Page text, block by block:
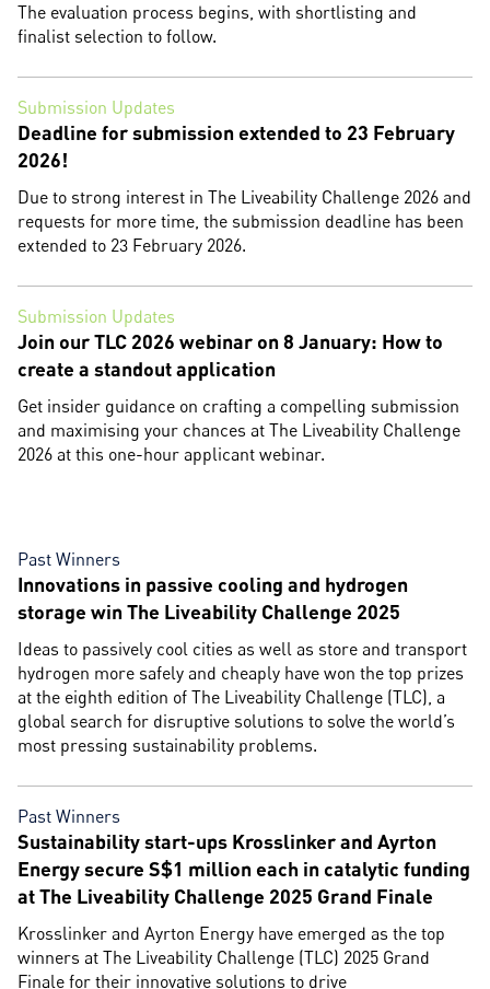
The evaluation process begins, with shortlisting and
finalist selection to follow.
Submission Updates
Deadline for submission extended to 23 February
2026!
Due to strong interest in The Liveability Challenge 2026 and
requests for more time, the submission deadline has been
extended to 23 February 2026.
Submission Updates
Join our TLC 2026 webinar on 8 January: How to
create a standout application
Get insider guidance on crafting a compelling submission
and maximising your chances at The Liveability Challenge
2026 at this one-hour applicant webinar.
Past Winners
Innovations in passive cooling and hydrogen
storage win The Liveability Challenge 2025
Ideas to passively cool cities as well as store and transport
hydrogen more safely and cheaply have won the top prizes
at the eighth edition of The Liveability Challenge (TLC), a
global search for disruptive solutions to solve the world’s
most pressing sustainability problems.
Past Winners
Sustainability start-ups Krosslinker and Ayrton
Energy secure S$1 million each in catalytic funding
at The Liveability Challenge 2025 Grand Finale
Krosslinker and Ayrton Energy have emerged as the top
winners at The Liveability Challenge (TLC) 2025 Grand
Finale for their innovative solutions to drive